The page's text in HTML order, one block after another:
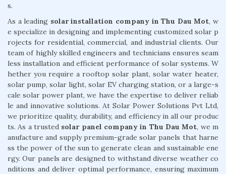
s.
As a leading solar installation company in Thu Dau Mot, w
e specialize in designing and implementing customized solar p
rojects for residential, commercial, and industrial clients. Our
team of highly skilled engineers and technicians ensures seam
less installation and efficient performance of solar systems. W
hether you require a rooftop solar plant, solar water heater,
solar pump, solar light, solar EV charging station, or a large-s
cale solar power plant, we have the expertise to deliver reliab
le and innovative solutions. At Solar Power Solutions Pvt Ltd,
we prioritize quality, durability, and efficiency in all our produc
ts. As a trusted solar panel company in Thu Dau Mot, we m
anufacture and supply premium-grade solar panels that harne
ss the power of the sun to generate clean and sustainable ene
rgy. Our panels are designed to withstand diverse weather co
nditions and deliver optimal performance, ensuring maximum